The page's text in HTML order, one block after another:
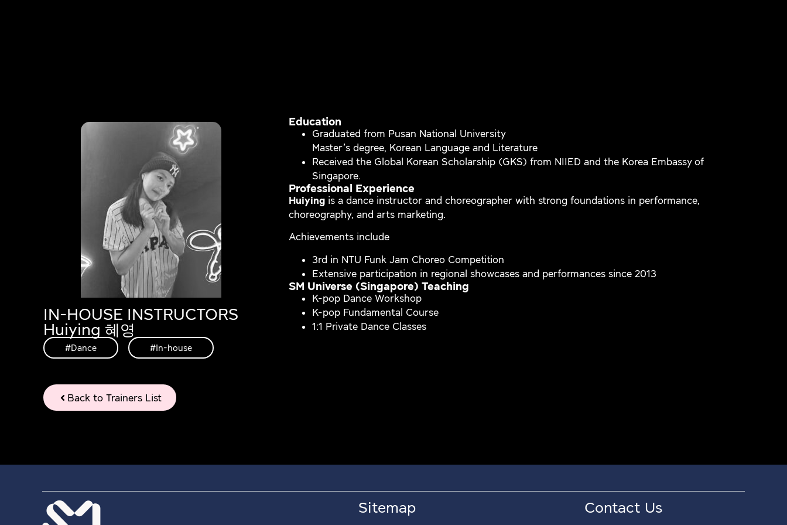
IN-HOUSE INSTRUCTORS
Huiying 혜영
#Dance #In-house
Education
Graduated from Pusan National University
Master’s degree, Korean Language and Literature
Received the Global Korean Scholarship (GKS) from NIIED and the Korea Embassy of
Singapore.
Professional Experience
Huiyingis a dance instructor and choreographer with strong foundations in performance,
choreography, and arts marketing.
Achievements include
3rd in NTU Funk Jam Choreo Competition
Extensive participation in regional showcases and performances since 2013
SM Universe (Singapore) Teaching
K-pop Dance Workshop
K-pop Fundamental Course
1:1 Private Dance Classes
Back to Trainers List
Sitemap Contact Us